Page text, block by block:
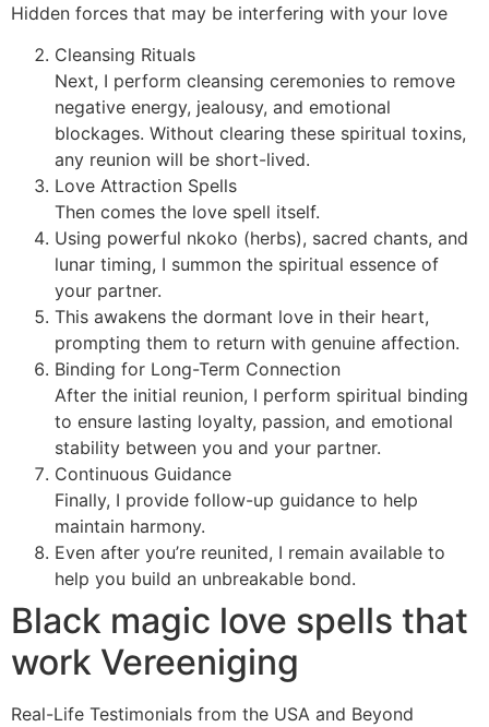
Hidden forces that may be interfering with your love
Cleansing Rituals
Next, I perform cleansing ceremonies to remove
negative energy, jealousy, and emotional
blockages. Without clearing these spiritual toxins,
any reunion will be short-lived.
Love Attraction Spells
Then comes the love spell itself.
Using powerful nkoko (herbs), sacred chants, and
lunar timing, I summon the spiritual essence of
your partner.
This awakens the dormant love in their heart,
prompting them to return with genuine affection.
Binding for Long-Term Connection
After the initial reunion, I perform spiritual binding
to ensure lasting loyalty, passion, and emotional
stability between you and your partner.
Continuous Guidance
Finally, I provide follow-up guidance to help
maintain harmony.
Even after you’re reunited, I remain available to
help you build an unbreakable bond.
Black magic love spells that
work Vereeniging
Real-Life Testimonials from the USA and Beyond